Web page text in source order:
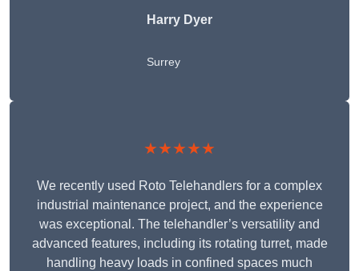
Harry Dyer
Surrey
★★★★★
We recently used Roto Telehandlers for a complex
industrial maintenance project, and the experience
was exceptional. The telehandler’s versatility and
advanced features, including its rotating turret, made
handling heavy loads in confined spaces much